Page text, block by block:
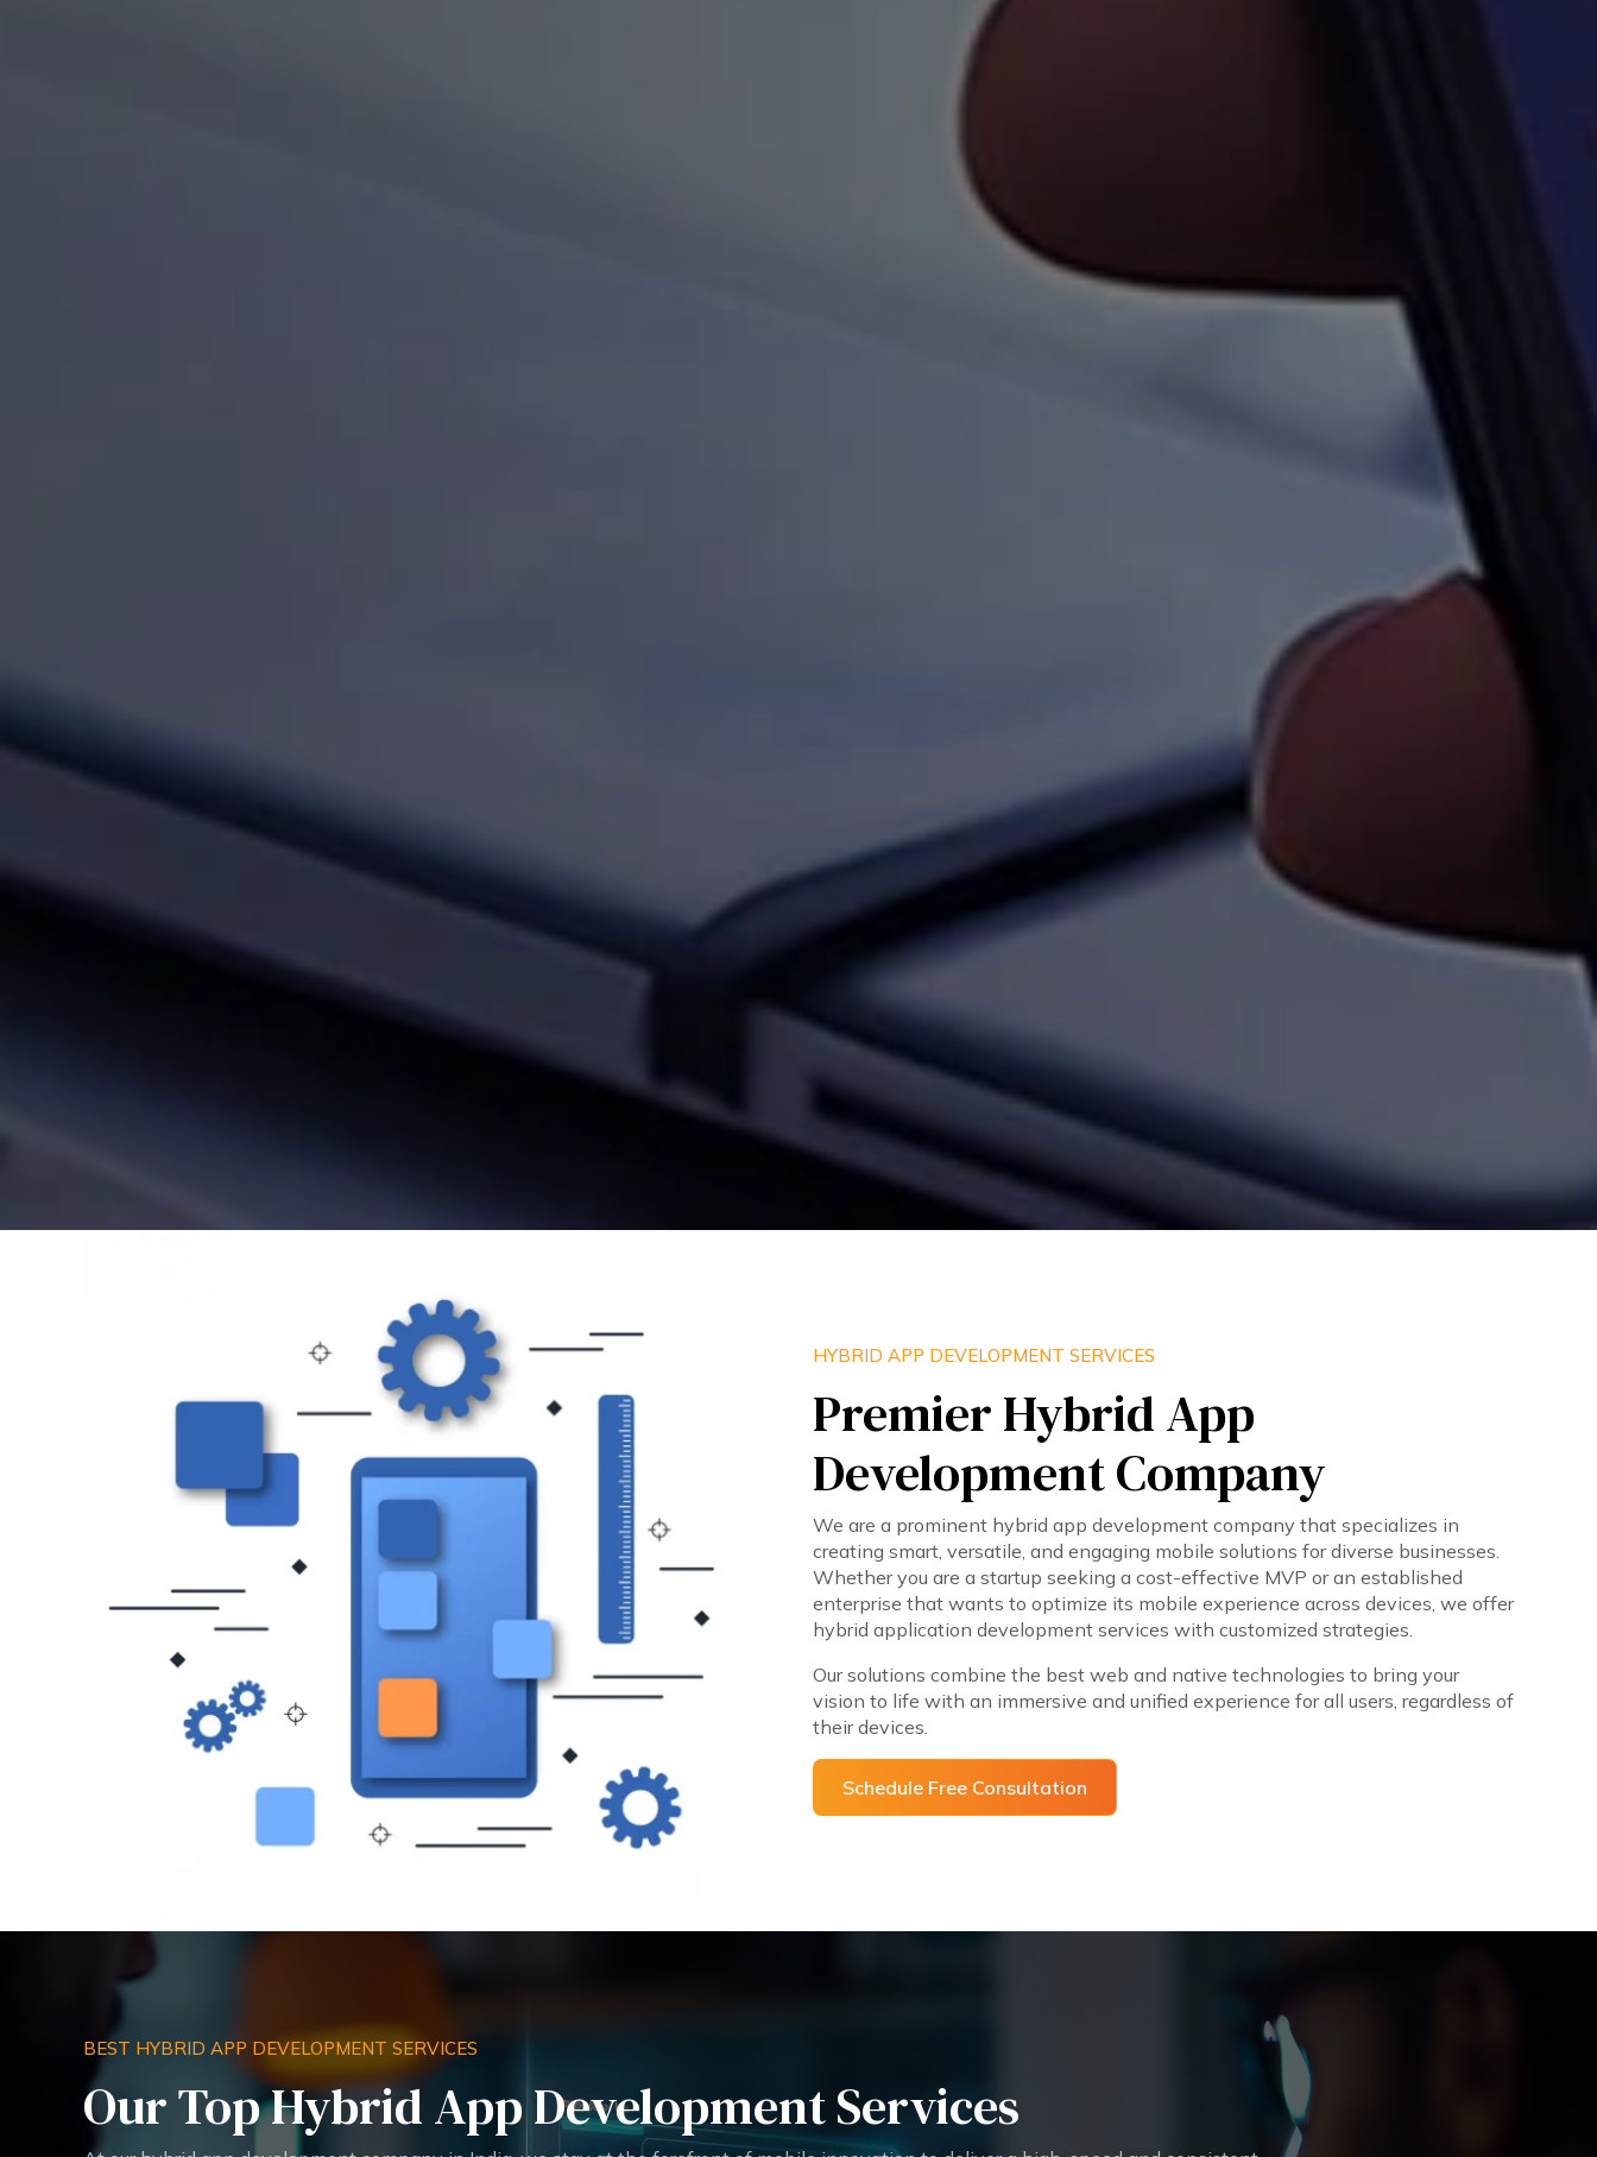
HYBRID APP DEVELOPMENT SERVICES
Premier Hybrid App
Development Company
We are a prominent hybrid app development company that specializes in
creating smart, versatile, and engaging mobile solutions for diverse businesses.
Whether you are a startup seeking a cost-effective MVP or an established
enterprise that wants to optimize its mobile experience across devices, we offer
hybrid application development services with customized strategies.
Our solutions combine the best web and native technologies to bring your
vision to life with an immersive and unified experience for all users, regardless of
their devices.
Schedule Free Consultation
BEST HYBRID APP DEVELOPMENT SERVICES
Our Top Hybrid App Development Services